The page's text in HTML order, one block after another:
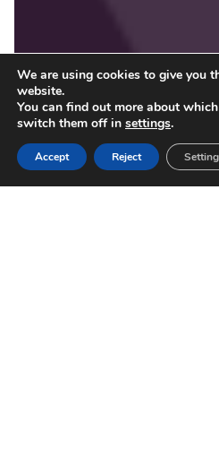
We are using cookies to give you
website.
You can find out more about
switch them off in settings.
Accept Reject